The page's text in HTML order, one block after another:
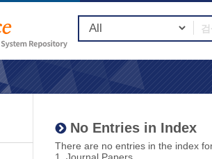
No Entries in Index
There are no entries in the index